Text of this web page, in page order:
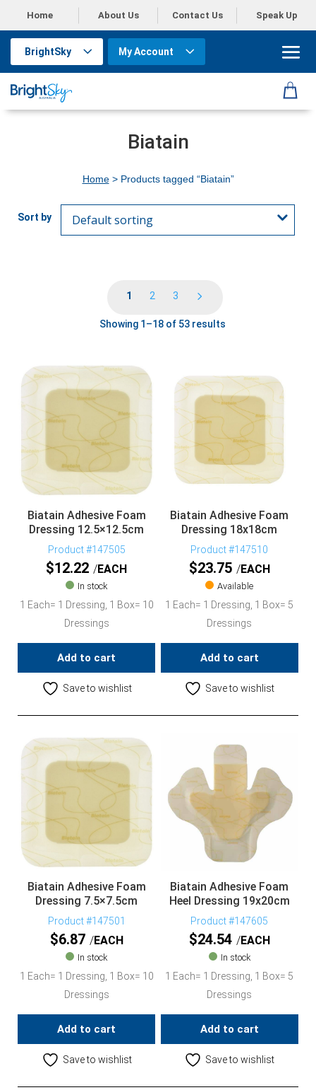
Home About Us Contact Us Speak Up
BrightSky My Account
Biatain
Home> Products tagged “Biatain”
1 2 3
Showing 1–18 of 53 results
Biatain Adhesive Foam
Dressing 12.5×12.5cm
Product #147505
$12.22 EACH
In stock
1 Each= 1 Dressing, 1 Box= 10
Dressings
Add to cart
Save to wishlist
Biatain Adhesive Foam
Dressing 18x18cm
Product #147510
$23.75 EACH
Available
1 Each= 1 Dressing, 1 Box= 5
Dressings
Add to cart
Save to wishlist
Biatain Adhesive Foam
Dressing 7.5×7.5cm
Product #147501
$6.87 EACH
In stock
1 Each= 1 Dressing, 1 Box= 10
Dressings
Add to cart
Save to wishlist
Biatain Adhesive Foam
Heel Dressing 19x20cm
Product #147605
$24.54 EACH
In stock
1 Each= 1 Dressing, 1 Box= 5
Dressings
Add to cart
Save to wishlist